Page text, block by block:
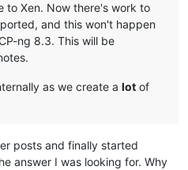
to Xen. Now there's work to
and this won't happen
ng 8.3. This will be
as we create a lot of
posts and finally started
answer I was looking for. Why